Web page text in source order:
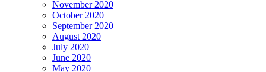
November 2020
October 2020
September 2020
August 2020
July 2020
June 2020
May 2020